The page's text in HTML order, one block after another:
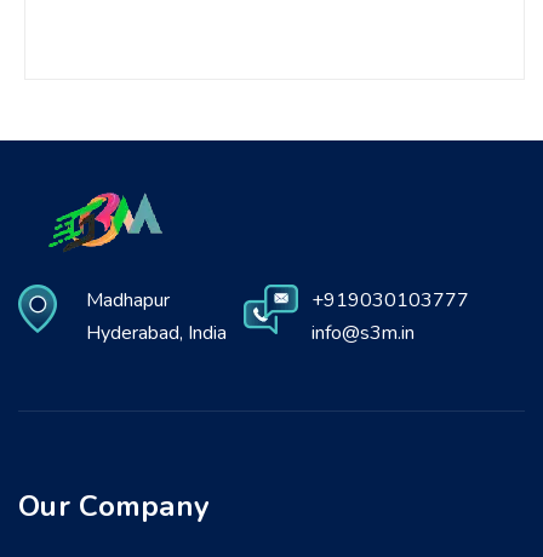
Madhapur
Hyderabad, India
+919030103777
info@s3m.in
Our Company